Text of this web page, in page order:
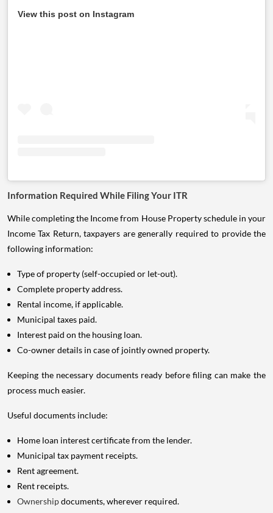
View this post on Instagram
Information Required While Filing Your ITR
While completing the Income from House Property schedule in your
Income Tax Return, taxpayers are generally required to provide the
following information:
Type of property (self-occupied or let-out).
Complete property address.
Rental income, if applicable.
Municipal taxes paid.
Interest paid on the housing loan.
Co-owner details in case of jointly owned property.
Keeping the necessary documents ready before filing can make the
process much easier.
Useful documents include:
Home loan interest certificate from the lender.
Municipal tax payment receipts.
Rent agreement.
Rent receipts.
Ownershipdocuments, wherever required.